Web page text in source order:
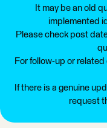
It may be an old
implemented
Please check post
For follow-up or
If there is a genuine
request